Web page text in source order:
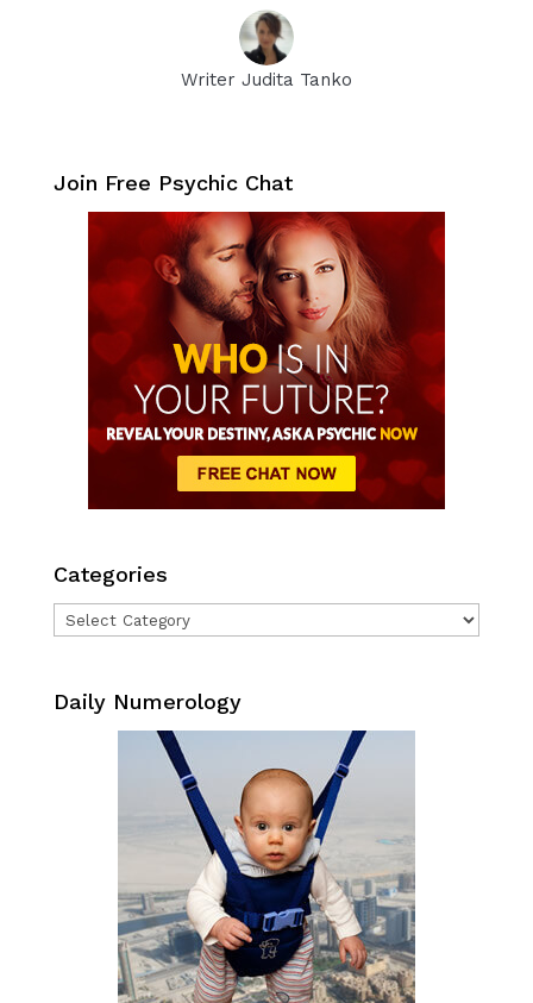
Writer Judita Tanko
Join Free Psychic Chat
Categories
Categories
Daily Numerology